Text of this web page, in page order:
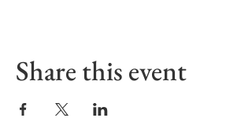
Share this event